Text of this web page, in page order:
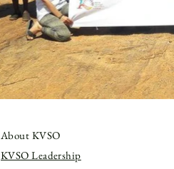
About KVSO
KVSO Leadership